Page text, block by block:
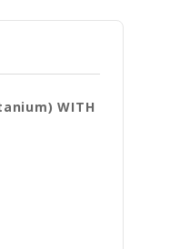
WITH